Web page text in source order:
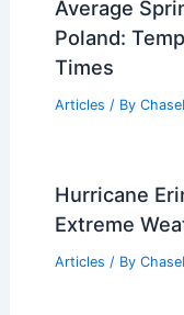
Average
Poland:
Times
Articles / By
Hurricane
Extreme
Articles / By